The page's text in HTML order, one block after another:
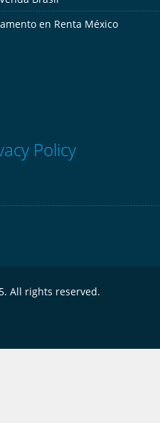
en Renta México
Policy
All rights reserved.